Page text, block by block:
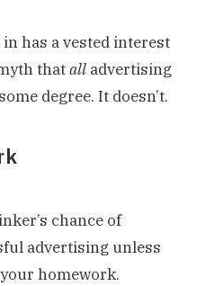
has a vested interest
thatall advertising
degree. It doesn’t.
chance of
advertising unless
homework.